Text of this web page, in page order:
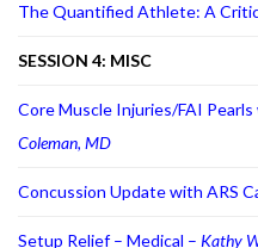
The Quantified Athlete: A
SESSION 4: MISC
Core Muscle Injuries/FAI Pearls
Coleman, MD
Concussion Update with ARS
Setup Relief – Medical – Kathy